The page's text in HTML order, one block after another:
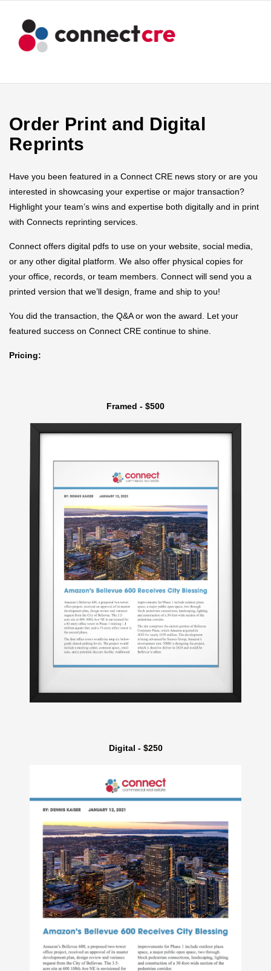
Order Print and Digital
Reprints
Have you been featured in a Connect CRE news story or are you
interested in showcasing your expertise or major transaction?
Highlight your team’s wins and expertise both digitally and in print
with Connects reprinting services.
Connect offers digital pdfs to use on your website, social media,
or any other digital platform. We also offer physical copies for
your office, records, or team members. Connect will send you a
printed version that we’ll design, frame and ship to you!
You did the transaction, the Q&A or won the award. Let your
featured success on Connect CRE continue to shine.
Pricing:
Framed - $500
Digital - $250